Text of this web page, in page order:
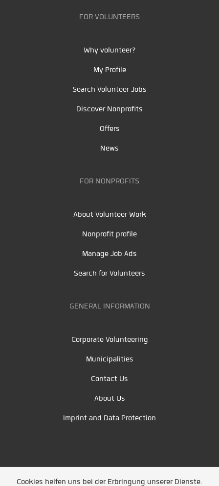
FOR VOLUNTEERS
Why volunteer?
My Profile
Search Volunteer Jobs
Discover Nonprofits
Offers
News
FOR NONPROFITS
About Volunteer Work
Nonprofit profile
Manage Job Ads
Search for Volunteers
GENERAL INFORMATION
Corporate Volunteering
Municipalities
Contact Us
About Us
Imprint and Data Protection
Cookies helfen uns bei der Erbringung unserer Dienste.